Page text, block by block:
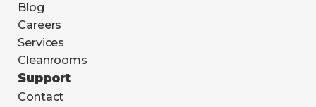
Blog
Careers
Services
Cleanrooms
Support
Contact